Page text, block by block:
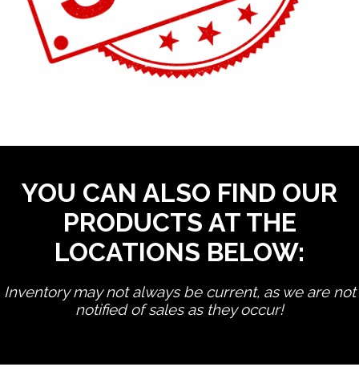
YOU CAN ALSO FIND OUR
PRODUCTS AT THE
LOCATIONS BELOW:
Inventory may not always be current, as we are not
notified of sales as they occur!